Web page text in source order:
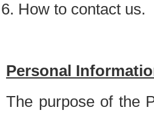
How to contact us.
Personal
The purpose of the